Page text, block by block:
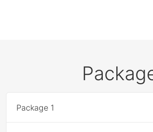
Package 1